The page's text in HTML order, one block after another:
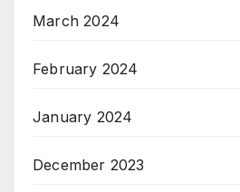
March 2024
February 2024
January 2024
December 2023